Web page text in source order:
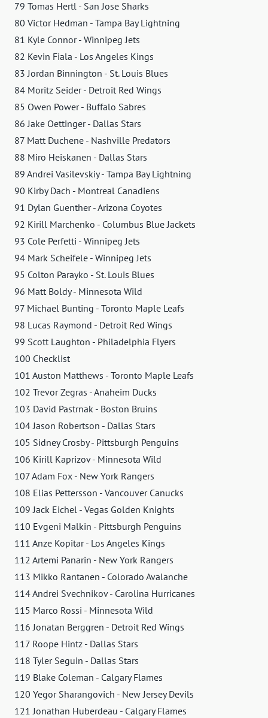
79 Tomas Hertl - San Jose Sharks
80 Victor Hedman - Tampa Bay Lightning
81 Kyle Connor - Winnipeg Jets
82 Kevin Fiala - Los Angeles Kings
83 Jordan Binnington - St. Louis Blues
84 Moritz Seider - Detroit Red Wings
85 Owen Power - Buffalo Sabres
86 Jake Oettinger - Dallas Stars
87 Matt Duchene - Nashville Predators
88 Miro Heiskanen - Dallas Stars
89 Andrei Vasilevskiy - Tampa Bay Lightning
90 Kirby Dach - Montreal Canadiens
91 Dylan Guenther - Arizona Coyotes
92 Kirill Marchenko - Columbus Blue Jackets
93 Cole Perfetti - Winnipeg Jets
94 Mark Scheifele - Winnipeg Jets
95 Colton Parayko - St. Louis Blues
96 Matt Boldy - Minnesota Wild
97 Michael Bunting - Toronto Maple Leafs
98 Lucas Raymond - Detroit Red Wings
99 Scott Laughton - Philadelphia Flyers
100 Checklist
101 Auston Matthews - Toronto Maple Leafs
102 Trevor Zegras - Anaheim Ducks
103 David Pastrnak - Boston Bruins
104 Jason Robertson - Dallas Stars
105 Sidney Crosby - Pittsburgh Penguins
106 Kirill Kaprizov - Minnesota Wild
107 Adam Fox - New York Rangers
108 Elias Pettersson - Vancouver Canucks
109 Jack Eichel - Vegas Golden Knights
110 Evgeni Malkin - Pittsburgh Penguins
111 Anze Kopitar - Los Angeles Kings
112 Artemi Panarin - New York Rangers
113 Mikko Rantanen - Colorado Avalanche
114 Andrei Svechnikov - Carolina Hurricanes
115 Marco Rossi - Minnesota Wild
116 Jonatan Berggren - Detroit Red Wings
117 Roope Hintz - Dallas Stars
118 Tyler Seguin - Dallas Stars
119 Blake Coleman - Calgary Flames
120 Yegor Sharangovich - New Jersey Devils
121 Jonathan Huberdeau - Calgary Flames